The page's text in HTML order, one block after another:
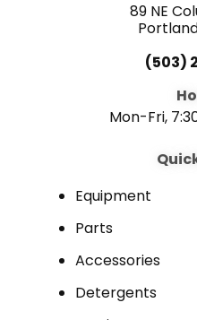
89 NE
(503)
Mon-Fri,
Equipment
Parts
Accessories
Detergents